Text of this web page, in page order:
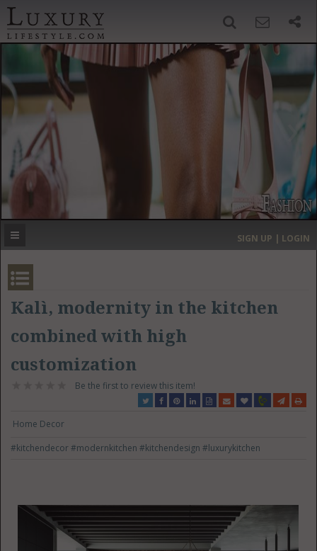
‹ ›
MOST EXPENSIVE
SIGN UP | LOGIN
Kalì, modernity in the kitchen
combined with high
customization
Be the first to review this item!
Home Decor
#kitchendecor#modernkitchen#kitchendesign#luxurykitchen